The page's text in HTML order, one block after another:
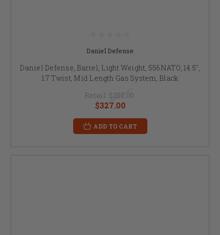
Daniel Defense
Daniel Defense, Barrel, Light Weight, 556NATO, 14.5",
1:7 Twist, Mid Length Gas System, Black
Retail: $352.00
$327.00
ADD TO CART